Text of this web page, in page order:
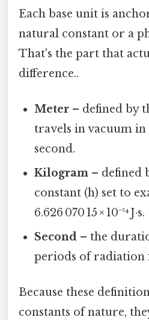
Each base unit is
natural constant or a
That's the part that
difference..
Meter – defined by
travels in vacuum in
second.
Kilogram – defined
constant (h) set to
6.626 070 15 × 10⁻³⁴ J·s.
Second – the
periods of radiation
Because these
constants of nature,